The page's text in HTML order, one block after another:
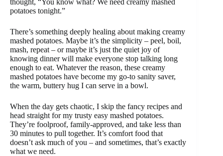
potatoes tonight.”
There’s something deeply healing about making creamy
mashed potatoes. Maybe it’s the simplicity – peel, boil,
mash, repeat – or maybe it’s just the quiet joy of
knowing dinner will make everyone stop talking long
enough to eat. Whatever the reason, these creamy
mashed potatoes have become my go-to sanity saver,
the warm, buttery hug I can serve in a bowl.
When the day gets chaotic, I skip the fancy recipes and
head straight for my trusty easy mashed potatoes.
They’re foolproof, family-approved, and take less than
30 minutes to pull together. It’s comfort food that
doesn’t ask much of you – and sometimes, that’s exactly
what we need.